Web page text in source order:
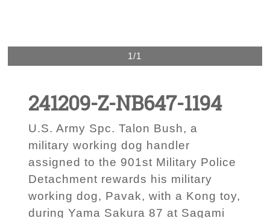
1/1
241209-Z-NB647-1194
U.S. Army Spc. Talon Bush, a
military working dog handler
assigned to the 901st Military Police
Detachment rewards his military
working dog, Pavak, with a Kong toy,
during Yama Sakura 87 at Sagami